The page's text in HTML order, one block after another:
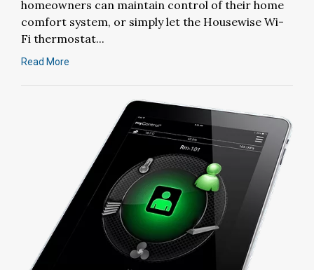
homeowners can maintain control of their home
comfort system, or simply let the Housewise Wi-
Fi thermostat...
Read More